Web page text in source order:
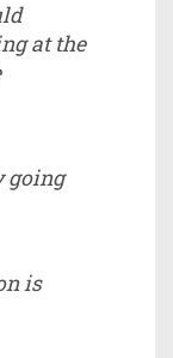
at the
going
is